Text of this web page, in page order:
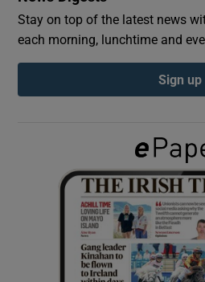
Show
Show
Show
Stay on top of the latest news
each morning, lunchtime and
Sign up